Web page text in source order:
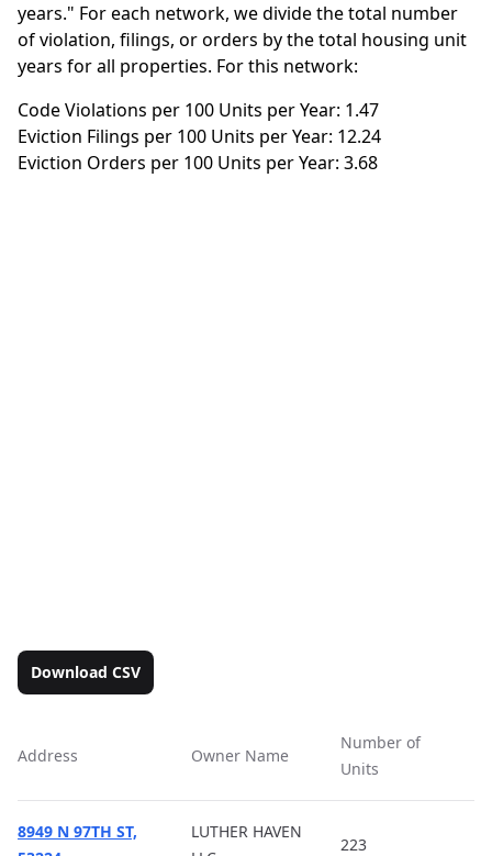
years." For each network, we divide the total number
of violation, filings, or orders by the total housing unit
years for all properties. For this network:
Code Violations per 100 Units per Year: 1.47
Eviction Filings per 100 Units per Year: 12.24
Eviction Orders per 100 Units per Year: 3.68
Download CSV
Address Owner Name
Number of
Units
8949 N 97TH ST,
LUTHER HAVEN
223